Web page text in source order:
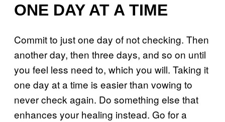
ONE DAY AT A TIME
Commit to just one day of not checking. Then
another day, then three days, and so on until
you feel less need to, which you will. Taking it
one day at a time is easier than vowing to
never check again. Do something else that
enhances your healing instead. Go for a